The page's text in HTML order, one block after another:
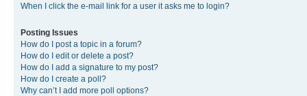
When I click the e-mail link for a user it asks me to login?
Posting Issues
How do I post a topic in a forum?
How do I edit or delete a post?
How do I add a signature to my post?
How do I create a poll?
Why can’t I add more poll options?